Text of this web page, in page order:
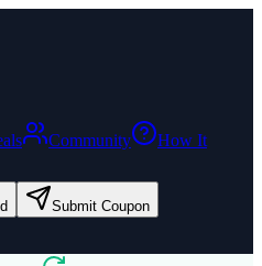
Community
How It
Submit Coupon